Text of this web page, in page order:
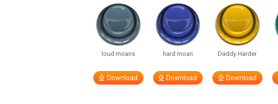
loud moans
Download
hard moan
Download
Daddy Harder
Download